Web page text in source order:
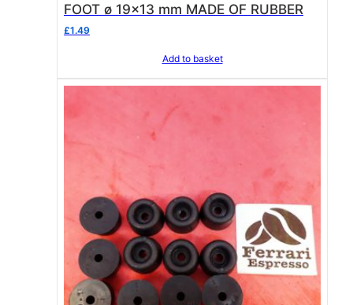
FOOT ø 19×13 mm MADE OF RUBBER
£1.49
Add to basket